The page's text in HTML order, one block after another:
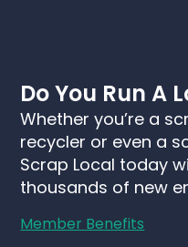
Do You Run A
Whether you’re a
recycler or even a
Scrap Local today
thousands of new
Member Benefits